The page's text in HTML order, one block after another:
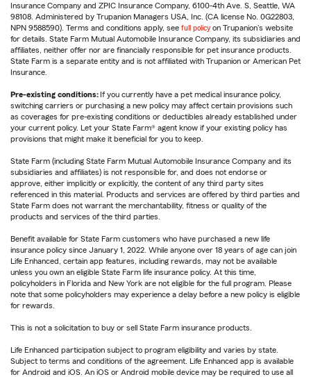
Insurance Company and ZPIC Insurance Company, 6100-4th Ave. S, Seattle, WA
98108. Administered by Trupanion Managers USA, Inc. (CA license No. 0G22803,
NPN 9588590). Terms and conditions apply, see full policy on Trupanion's website
for details. State Farm Mutual Automobile Insurance Company, its subsidiaries and
affiliates, neither offer nor are financially responsible for pet insurance products.
State Farm is a separate entity and is not affiliated with Trupanion or American Pet
Insurance.
Pre-existing conditions:If you currently have a pet medical insurance policy,
switching carriers or purchasing a new policy may affect certain provisions such
as coverages for pre-existing conditions or deductibles already established under
your current policy. Let your State Farm® agent know if your existing policy has
provisions that might make it beneficial for you to keep.
State Farm (including State Farm Mutual Automobile Insurance Company and its
subsidiaries and affiliates) is not responsible for, and does not endorse or
approve, either implicitly or explicitly, the content of any third party sites
referenced in this material. Products and services are offered by third parties and
State Farm does not warrant the merchantability, fitness or quality of the
products and services of the third parties.
Benefit available for State Farm customers who have purchased a new life
insurance policy since January 1, 2022. While anyone over 18 years of age can join
Life Enhanced, certain app features, including rewards, may not be available
unless you own an eligible State Farm life insurance policy. At this time,
policyholders in Florida and New York are not eligible for the full program. Please
note that some policyholders may experience a delay before a new policy is eligible
for rewards.
This is not a solicitation to buy or sell State Farm insurance products.
Life Enhanced participation subject to program eligibility and varies by state.
Subject to terms and conditions of the agreement. Life Enhanced app is available
for Android and iOS. An iOS or Android mobile device may be required to use all